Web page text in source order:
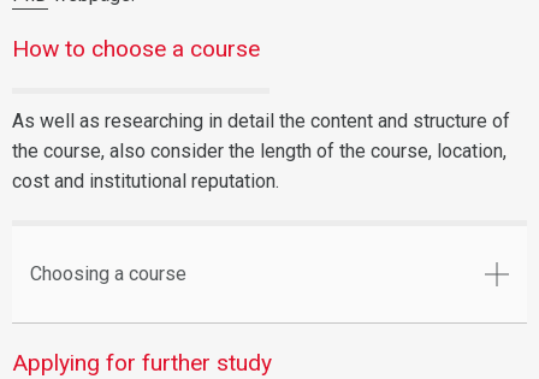
How to choose a course
As well as researching in detail the content and structure of
the course, also consider the length of the course, location,
cost and institutional reputation.
Choosing a course
Applying for further study